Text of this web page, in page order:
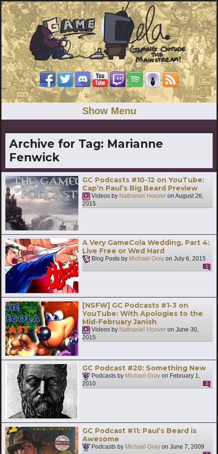
Show Menu
Archive for Tag: Marianne
Fenwick
GC Podcasts #10-12 on YouTube:
Cap’n Paul’s Big Beard Preview
Videos by Nathaniel Hoover on August 26,
2015
A Very GameCola Wedding, Part 4:
Live Free or Wed Hard
Blog Posts by Michael Gray on July 6, 2015
1
[NSFW] GC Podcasts #1-3 on
YouTube: With Apologies to the
Mid-February Janish
Videos by Nathaniel Hoover on June 30,
2015
GC Podcast #20: Something New
Podcasts by Michael Gray on February 1,
2010
2
GC Podcast #11: Paul’s Beard is
Awesome
Podcasts by Michael Gray on June 7, 2009